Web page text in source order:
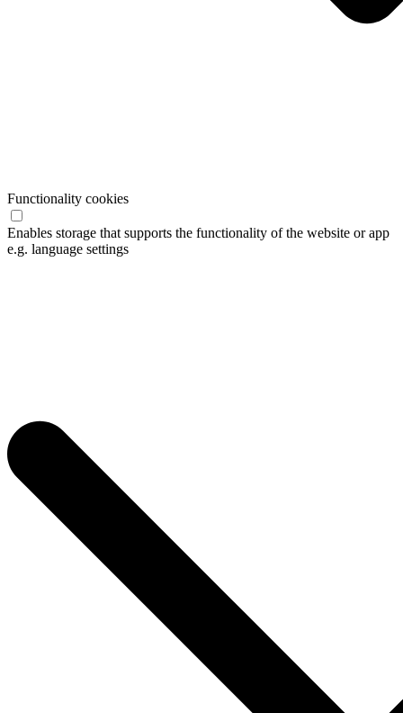
Functionality cookies
Enables storage that supports the functionality of the website or app
e.g. language settings